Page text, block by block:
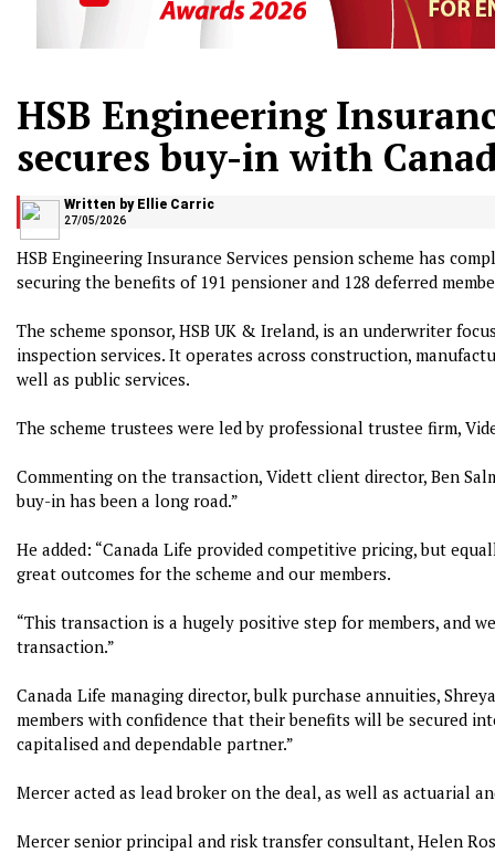
HSB Engineering
secures buy-in with
Written by Ellie Carric
27/05/2026
HSB Engineering Insurance Services pension scheme has
securing the benefits of 191 pensioner and 128 deferred
The scheme sponsor, HSB UK & Ireland, is an underwriter
inspection services. It operates across construction,
well as public services.
The scheme trustees were led by professional trustee firm,
Commenting on the transaction, Vidett client director, Ben
buy-in has been a long road.”
He added: “Canada Life provided competitive pricing, but
great outcomes for the scheme and our members.
“This transaction is a hugely positive step for members, and
transaction.”
Canada Life managing director, bulk purchase annuities,
members with confidence that their benefits will be secured
capitalised and dependable partner.”
Mercer acted as lead broker on the deal, as well as actuarial
Mercer senior principal and risk transfer consultant, Helen